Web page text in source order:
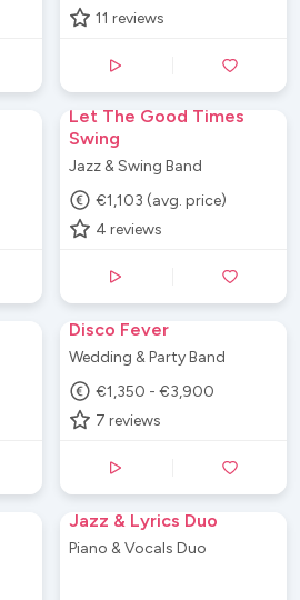
11 reviews
Let The Good Times
Swing
Jazz & Swing Band
€1,103 (avg. price)
4 reviews
Disco Fever
Wedding & Party Band
€1,350 - €3,900
7 reviews
Jazz & Lyrics Duo
Piano & Vocals Duo